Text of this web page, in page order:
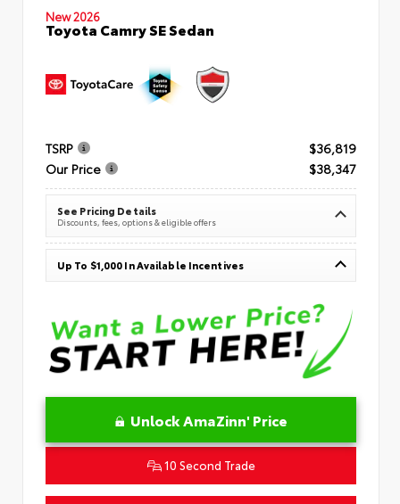
New 2026
Toyota Camry SE Sedan
TSRP
$36,819
Our Price
$38,347
See Pricing Details
Discounts, fees, options & eligible offers
Up To $1,000 In Available Incentives
Unlock AmaZinn' Price
10 Second Trade